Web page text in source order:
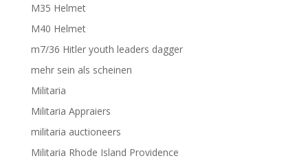
M35 Helmet
M40 Helmet
m7/36 Hitler youth leaders dagger
mehr sein als scheinen
Militaria
Militaria Appraiers
militaria auctioneers
Militaria Rhode Island Providence